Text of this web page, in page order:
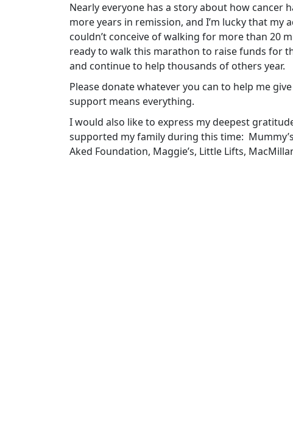
Nearly everyone has a story about how cancer
more years in remission, and I’m lucky that my
couldn’t conceive of walking for more than 20
ready to walk this marathon to raise funds for
and continue to help thousands of others year.
Please donate whatever you can to help me
support means everything.
I would also like to express my deepest
supported my family during this time:
Aked Foundation, Maggie’s, Little Lifts,